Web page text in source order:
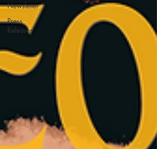
Newsletter
Press
Releases